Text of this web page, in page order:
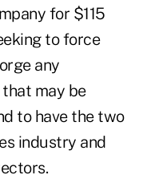
for $115
to force
any
may be
to have the two
industry and